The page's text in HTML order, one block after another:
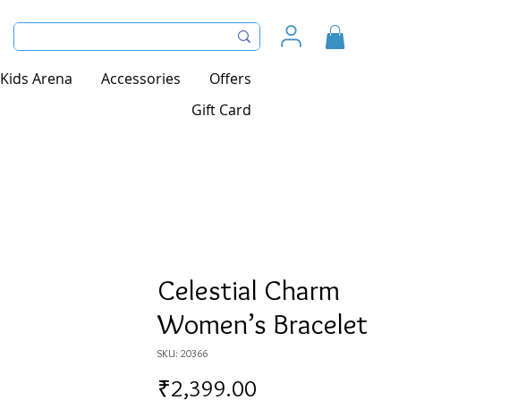
Kids Arena Accessories
Offers
Gift Card
Celestial Charm
Women’s Bracelet
SKU: 20366
₹2,399.00